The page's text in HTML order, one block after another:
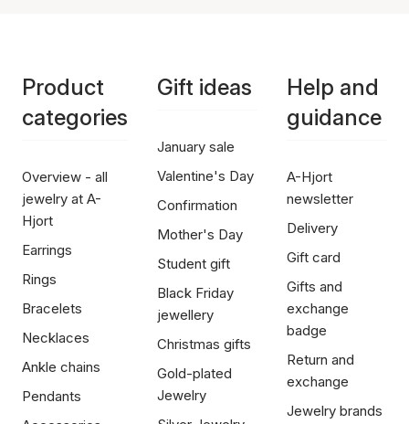
Product
categories
Overview - all
jewelry at A-
Hjort
Earrings
Rings
Bracelets
Necklaces
Ankle chains
Pendants
Gift ideas
January sale
Valentine's Day
Confirmation
Mother's Day
Student gift
Black Friday
jewellery
Christmas gifts
Gold-plated
Jewelry
Help and
guidance
A-Hjort
newsletter
Delivery
Gift card
Gifts and
exchange
badge
Return and
exchange
Jewelry brands